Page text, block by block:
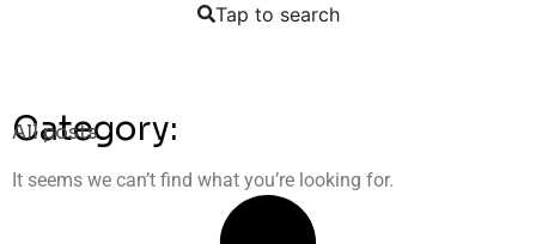
Tap to search
Category:
All posts
It seems we can’t find what you’re looking for.